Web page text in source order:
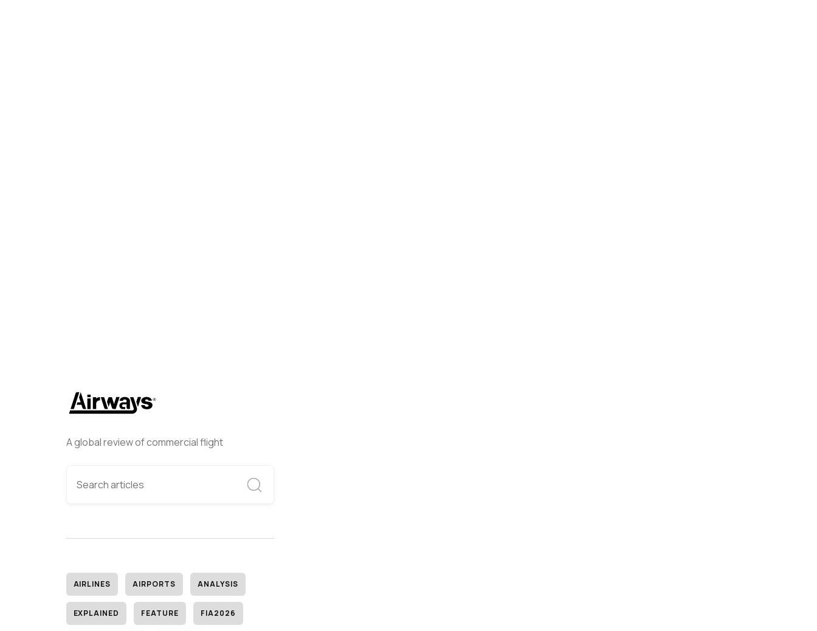
A global review of commercial flight
AIRLINES AIRPORTS ANALYSIS
EXPLAINED FEATURE FIA2026